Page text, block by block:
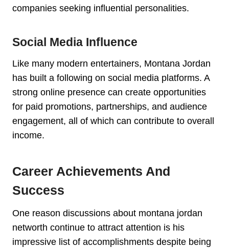
companies seeking influential personalities.
Social Media Influence
Like many modern entertainers, Montana Jordan
has built a following on social media platforms. A
strong online presence can create opportunities
for paid promotions, partnerships, and audience
engagement, all of which can contribute to overall
income.
Career Achievements And
Success
One reason discussions about montana jordan
networth continue to attract attention is his
impressive list of accomplishments despite being